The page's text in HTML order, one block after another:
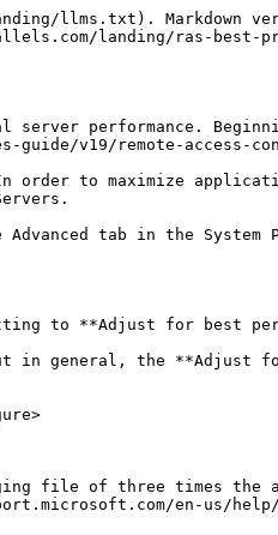
llms.txt). Markdown
landing/ras-best-
performance.
v19/remote-access-
order to maximize
Advanced tab in the
to **Adjust for best
in general, the **Adjust
file of three times the
en-us/help/